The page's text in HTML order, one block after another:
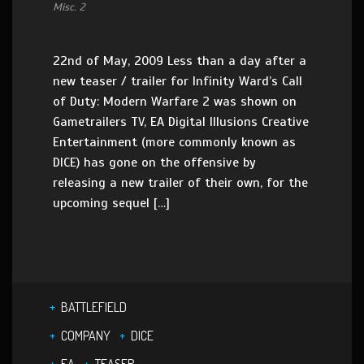
Misc. 2
22nd of May, 2009 Less than a day after a
new teaser / trailer for Infinity Ward’s Call
of Duty: Modern Warfare 2 was shown on
Gametrailers TV, EA Digital Illusions Creative
Entertainment (more commonly known as
DICE) has gone on the offensive by
releasing a new trailer of their own, for the
upcoming sequel […]
BATTLEFIELD
COMPANY
DICE